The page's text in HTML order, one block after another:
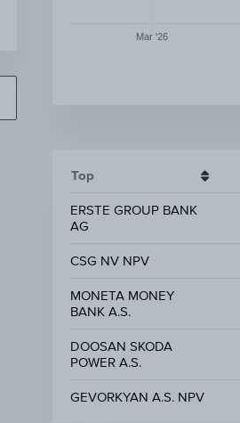
Mar '26
Top
ERSTE GROUP BANK
AG
CSG NV NPV
MONETA MONEY
BANK A.S.
DOOSAN SKODA
POWER A.S.
GEVORKYAN A.S. NPV